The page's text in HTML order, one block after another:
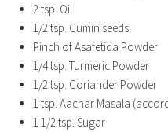
2 tsp. Oil
1/2 tsp. Cumin seeds
Pinch of Asafetida Powder
1/4 tsp. Turmeric Powder
1/2 tsp. Coriander Powder
1 tsp. Aachar Masala
1 1/2 tsp. Sugar